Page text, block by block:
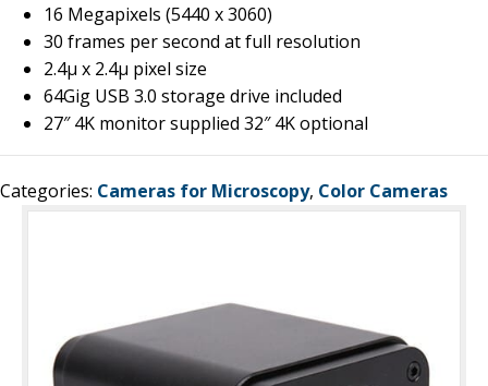
16 Megapixels (5440 x 3060)
30 frames per second at full resolution
2.4µ x 2.4µ pixel size
64Gig USB 3.0 storage drive included
27″ 4K monitor supplied 32″ 4K optional
Categories: Cameras for Microscopy, Color Cameras